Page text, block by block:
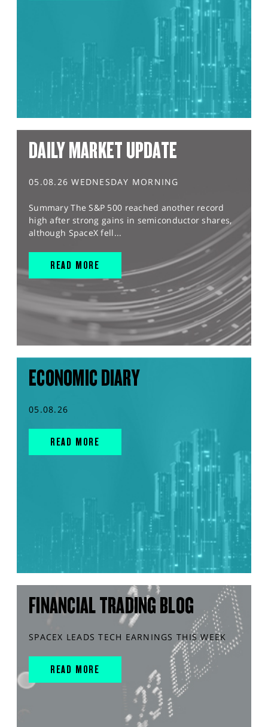
DAILY MARKET UPDATE
05.08.26 WEDNESDAY MORNING
Summary The S&P 500 reached another record
high after strong gains in semiconductor shares,
although SpaceX fell...
READ MORE
ECONOMIC DIARY
05.08.26
READ MORE
FINANCIAL TRADING BLOG
SPACEX LEADS TECH EARNINGS THIS WEEK
READ MORE